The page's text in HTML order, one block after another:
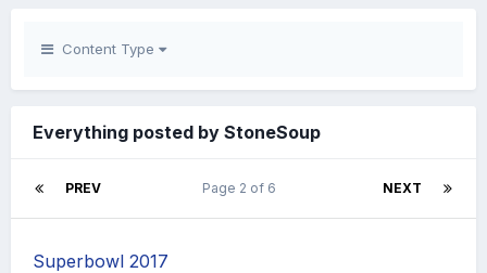
Content Type
Everything posted by StoneSoup
PREV NEXT
Page 2 of 6
Superbowl 2017